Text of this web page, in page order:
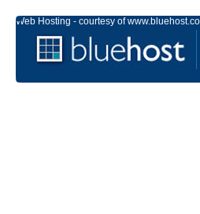
Web Hosting - courtesy of